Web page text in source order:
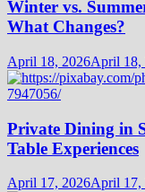
Winter vs.
What Changes?
April 18, 2026April 18,
Private Dining in
Table Experiences
April 17, 2026April 17,